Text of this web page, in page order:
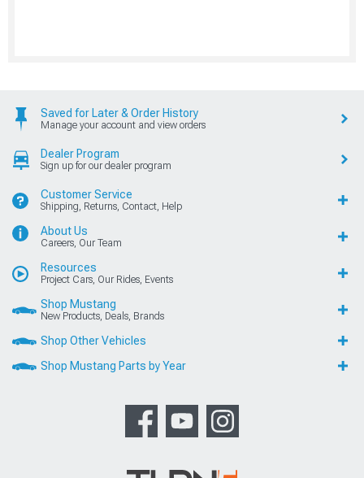
Saved for Later & Order History
Manage your account and view orders
Dealer Program
Sign up for our dealer program
Customer Service
Shipping, Returns, Contact, Help
About Us
Careers, Our Team
Resources
Project Cars, Our Rides, Events
Shop Mustang
New Products, Deals, Brands
Shop Other Vehicles
Shop Mustang Parts by Year